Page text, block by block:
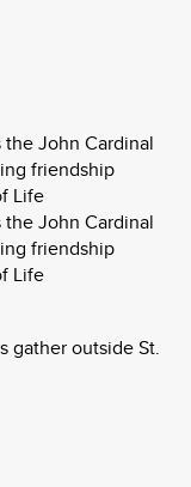
John Cardinal
friendship
Life
John Cardinal
friendship
Life